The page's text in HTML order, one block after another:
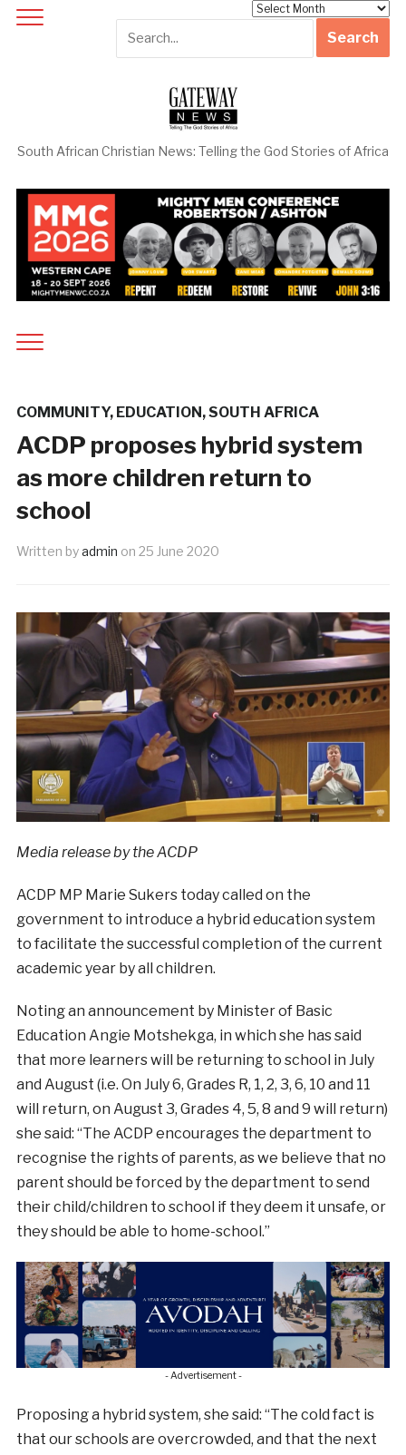
South African Christian News: Telling the God Stories of Africa
COMMUNITY, EDUCATION,SOUTH AFRICA
ACDP proposes hybrid system
as more children return to
school
Written byadmin on 25 June 2020
Media release by the ACDP
ACDP MP Marie Sukers today called on the
government to introduce a hybrid education system
to facilitate the successful completion of the current
academic year by all children.
Noting an announcement by Minister of Basic
Education Angie Motshekga, in which she has said
that more learners will be returning to school in July
and August (i.e. On July 6, Grades R, 1, 2, 3, 6, 10 and 11
will return, on August 3, Grades 4, 5, 8 and 9 will return)
she said: “The ACDP encourages the department to
recognise the rights of parents, as we believe that no
parent should be forced by the department to send
their child/children to school if they deem it unsafe, or
they should be able to home-school.”
- Advertisement -
Proposing a hybrid system, she said: “The cold fact is
that our schools are overcrowded, and that the next